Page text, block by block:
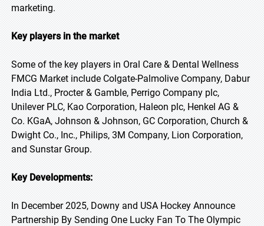
marketing.
Key players in the market
Some of the key players in Oral Care & Dental Wellness
FMCG Market include Colgate-Palmolive Company, Dabur
India Ltd., Procter & Gamble, Perrigo Company plc,
Unilever PLC, Kao Corporation, Haleon plc, Henkel AG &
Co. KGaA, Johnson & Johnson, GC Corporation, Church &
Dwight Co., Inc., Philips, 3M Company, Lion Corporation,
and Sunstar Group.
Key Developments:
In December 2025, Downy and USA Hockey Announce
Partnership By Sending One Lucky Fan To The Olympic